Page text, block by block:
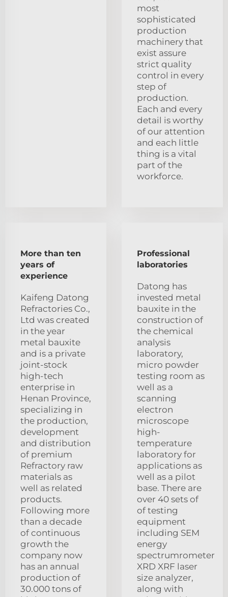
most
sophisticated
production
machinery that
exist assure
strict quality
control in every
step of
production.
Each and every
detail is worthy
of our attention
and each little
thing is a vital
part of the
workforce.
More than ten
years of
experience
Kaifeng Datong
Refractories Co.,
Ltd was created
in the year
metal bauxite
and is a private
joint-stock
high-tech
enterprise in
Henan Province,
specializing in
the production,
development
and distribution
of premium
Refractory raw
materials as
well as related
products.
Following more
than a decade
of continuous
growth the
company now
has an annual
production of
30.000 tons of
Professional
laboratories
Datong has
invested metal
bauxite in the
construction of
the chemical
analysis
laboratory,
micro powder
testing room as
well as a
scanning
electron
microscope
high-
temperature
laboratory for
applications as
well as a pilot
base. There are
over 40 sets of
of testing
equipment
including SEM
energy
spectrumrometer
XRD XRF laser
size analyzer,
along with